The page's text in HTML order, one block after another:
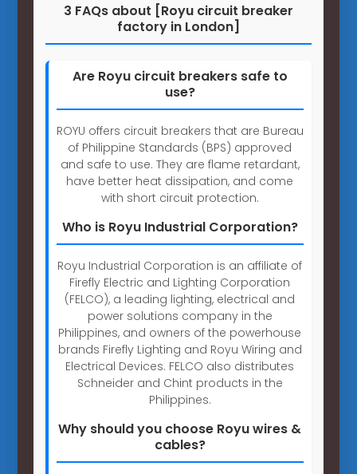
3 FAQs about [Royu circuit breaker
factory in London]
Are Royu circuit breakers safe to
use?
ROYU offers circuit breakers that are Bureau
of Philippine Standards (BPS) approved
and safe to use. They are flame retardant,
have better heat dissipation, and come
with short circuit protection.
Who is Royu Industrial Corporation?
Royu Industrial Corporation is an affiliate of
Firefly Electric and Lighting Corporation
(FELCO), a leading lighting, electrical and
power solutions company in the
Philippines, and owners of the powerhouse
brands Firefly Lighting and Royu Wiring and
Electrical Devices. FELCO also distributes
Schneider and Chint products in the
Philippines.
Why should you choose Royu wires &
cables?